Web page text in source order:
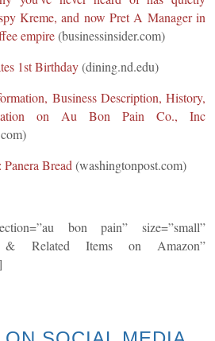
Kreme, and now Pret A Manager in
empire(businessinsider.com)
1st Birthday(dining.nd.edu)
Business Description, History,
on Au Bon Pain Co., Inc
Bread (washingtonpost.com)
bon pain” size=”small”
Related Items on Amazon”